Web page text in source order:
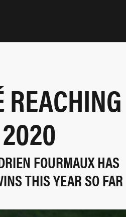
FOURMAUX HAS
THIS YEAR SO FAR